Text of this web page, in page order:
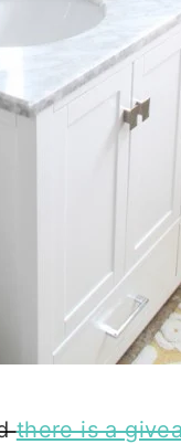
there is a